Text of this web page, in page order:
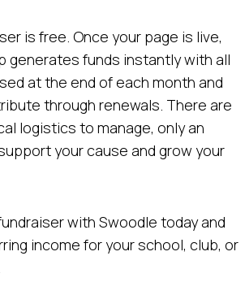
is free. Once your page is live,
generates funds instantly with all
at the end of each month and
through renewals. There are
logistics to manage, only an
your cause and grow your
with Swoodle today and
income for your school, club, or